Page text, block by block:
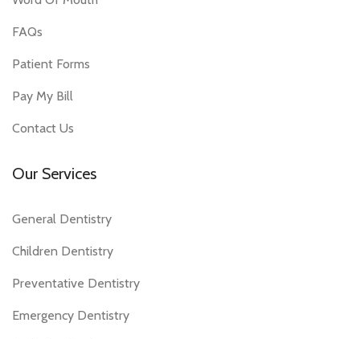
FAQs
Patient Forms
Pay My Bill
Contact Us
Our Services
General Dentistry
Children Dentistry
Preventative Dentistry
Emergency Dentistry